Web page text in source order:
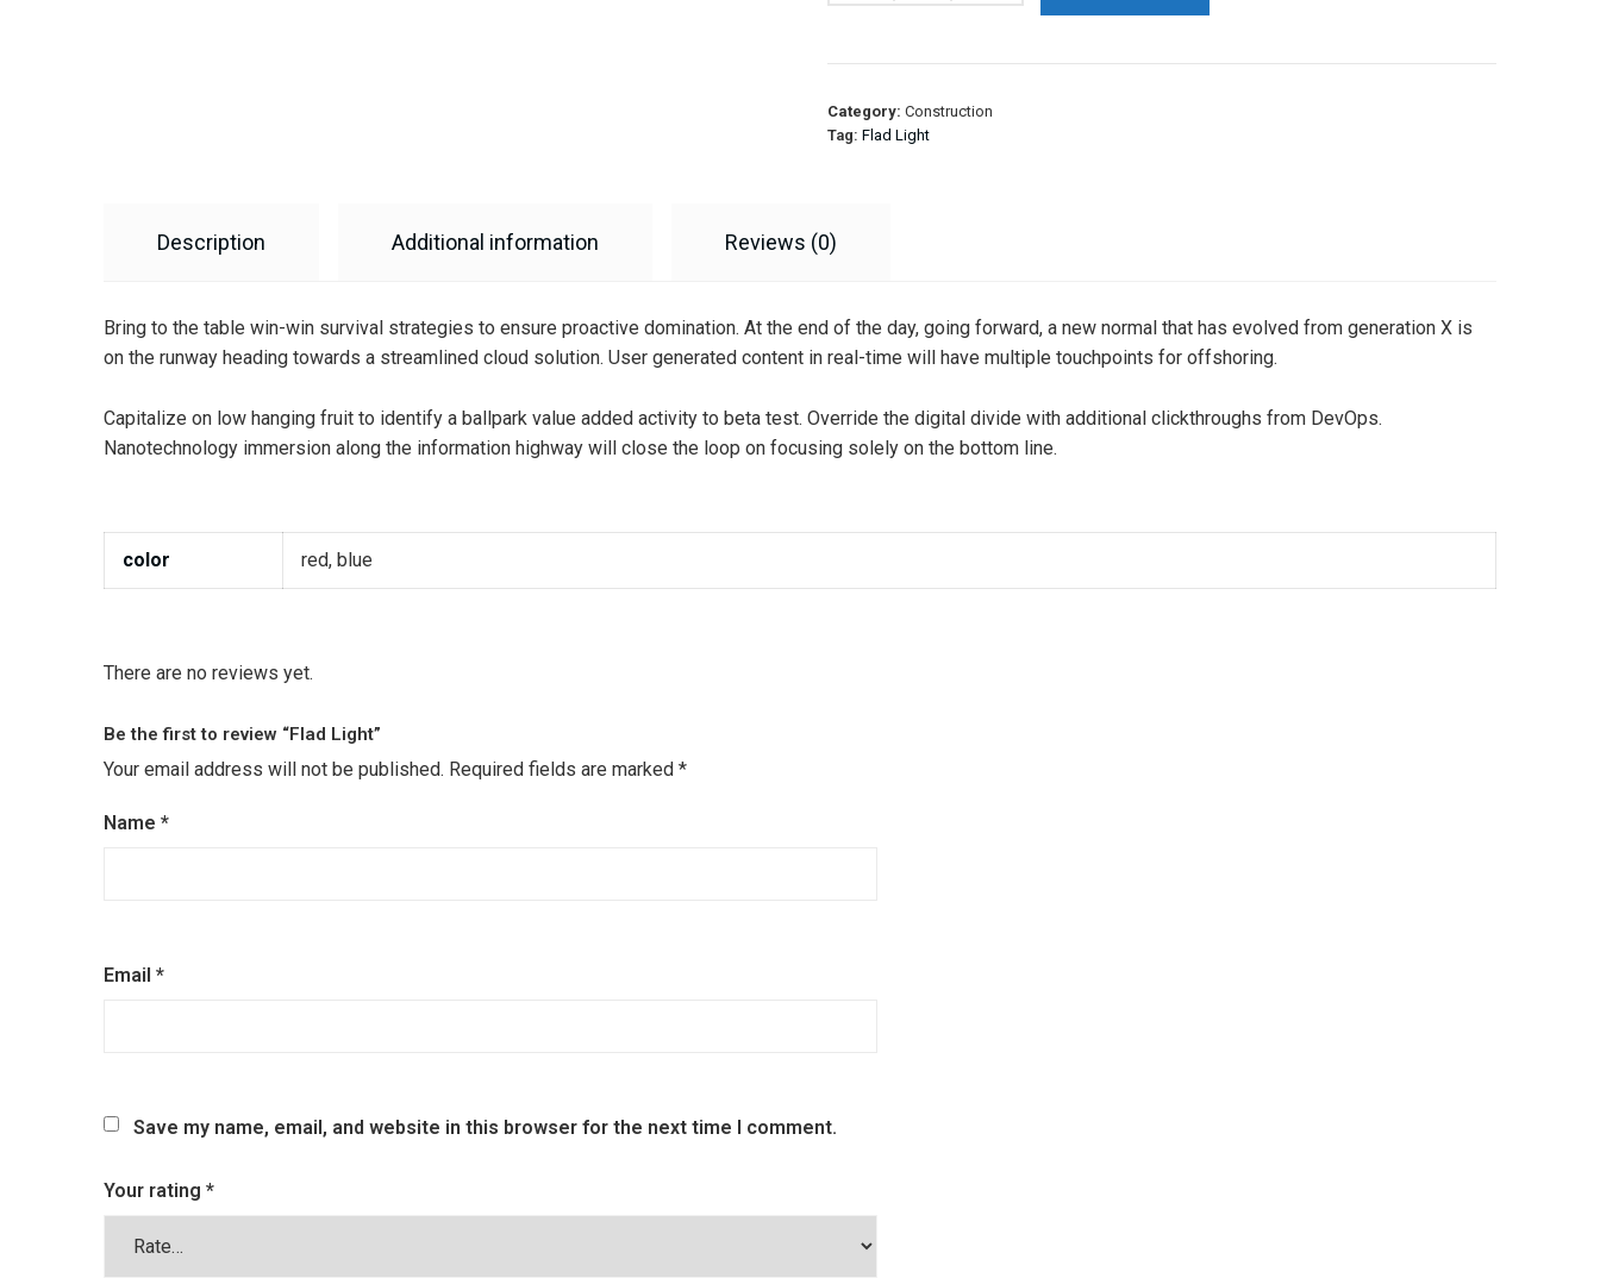
Category:Construction
Tag:Flad Light
Description Additional information Reviews (0)
Bring to the table win-win survival strategies to ensure proactive domination. At the end of the day, going forward, a new normal that has evolved from generation X is
on the runway heading towards a streamlined cloud solution. User generated content in real-time will have multiple touchpoints for offshoring.
Capitalize on low hanging fruit to identify a ballpark value added activity to beta test. Override the digital divide with additional clickthroughs from DevOps.
Nanotechnology immersion along the information highway will close the loop on focusing solely on the bottom line.
color red, blue
There are no reviews yet.
Be the first to review “Flad Light”
Your email address will not be published. Required fields are marked *
Name *
Email *
Save my name, email, and website in this browser for the next time I comment.
Your rating *